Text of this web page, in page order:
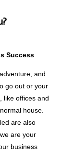
Success
and
go out or your
like offices and
house.
are also
are your
business